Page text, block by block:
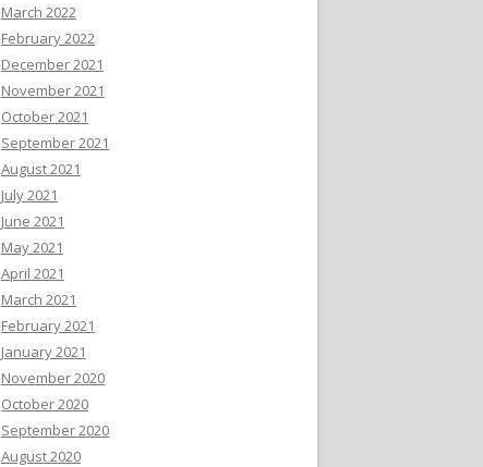
March 2022
February 2022
December 2021
November 2021
October 2021
September 2021
August 2021
July 2021
June 2021
May 2021
April 2021
March 2021
February 2021
January 2021
November 2020
October 2020
September 2020
August 2020